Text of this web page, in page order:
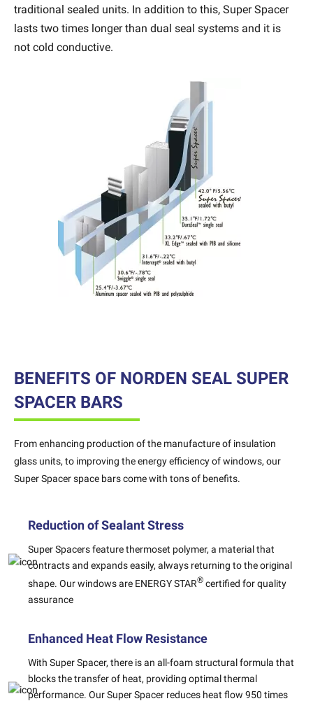
traditional sealed units. In addition to this, Super Spacer
lasts two times longer than dual seal systems and it is
not cold conductive.
BENEFITS OF NORDEN SEAL SUPER
SPACER BARS
From enhancing production of the manufacture of insulation
glass units, to improving the energy efficiency of windows, our
Super Spacer space bars come with tons of benefits.
Reduction of Sealant Stress
Super Spacers feature thermoset polymer, a material that
contracts and expands easily, always returning to the original
shape. Our windows are ENERGY STAR® certified for quality
assurance
Enhanced Heat Flow Resistance
With Super Spacer, there is an all-foam structural formula that
blocks the transfer of heat, providing optimal thermal
performance. Our Super Spacer reduces heat flow 950 times